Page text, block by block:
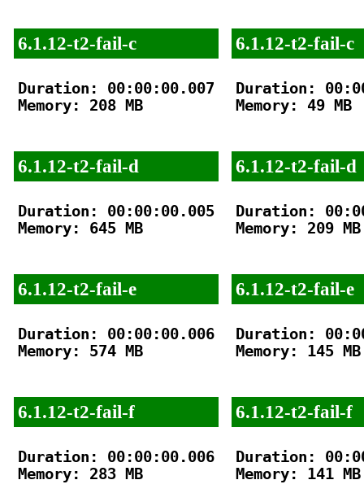
6.1.12-t2-fail-c
Duration: 00:00:00.007
Memory: 208 MB
6.1.12-t2-fail-d
Duration: 00:00:00.005
Memory: 645 MB
6.1.12-t2-fail-e
Duration: 00:00:00.006
Memory: 574 MB
6.1.12-t2-fail-f
Duration: 00:00:00.006
Memory: 283 MB
6.1.12-t2-fail-c
Duration:
Memory: 49 MB
6.1.12-t2-fail-d
Duration:
Memory: 209 MB
6.1.12-t2-fail-e
Duration:
Memory: 145 MB
6.1.12-t2-fail-f
Duration:
Memory: 141 MB